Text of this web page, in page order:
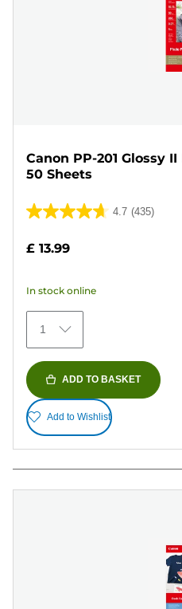
Canon PP-201 Glossy
50 Sheets
4.7 (435)
4.7
stars.
435
reviews
£ 13.99
In stock online
1
ADD TO BASKET
Add to Wishlist